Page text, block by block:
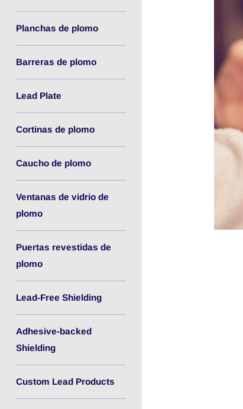
Planchas de plomo
Barreras de plomo
Lead Plate
Cortinas de plomo
Caucho de plomo
Ventanas de vidrio de
plomo
Puertas revestidas de
plomo
Lead-Free Shielding
Adhesive-backed
Shielding
Custom Lead Products